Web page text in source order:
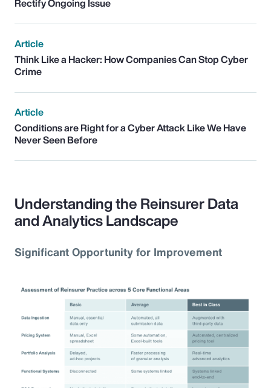
Rectify Ongoing Issue
Article
Think Like a Hacker: How Companies Can Stop Cyber
Crime
Article
Conditions are Right for a Cyber Attack Like We Have
Never Seen Before
Understanding the Reinsurer Data
and Analytics Landscape
Significant Opportunity for Improvement